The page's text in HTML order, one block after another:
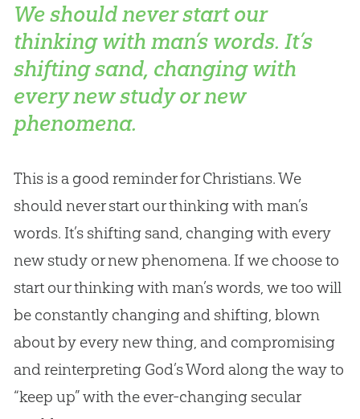
We should never start our
thinking with man’s words. It’s
shifting sand, changing with
every new study or new
phenomena.
This is a good reminder for Christians. We
should never start our thinking with man’s
words. It’s shifting sand, changing with every
new study or new phenomena. If we choose to
start our thinking with man’s words, we too will
be constantly changing and shifting, blown
about by every new thing, and compromising
and reinterpreting God’s Word along the way to
“keep up” with the ever-changing secular